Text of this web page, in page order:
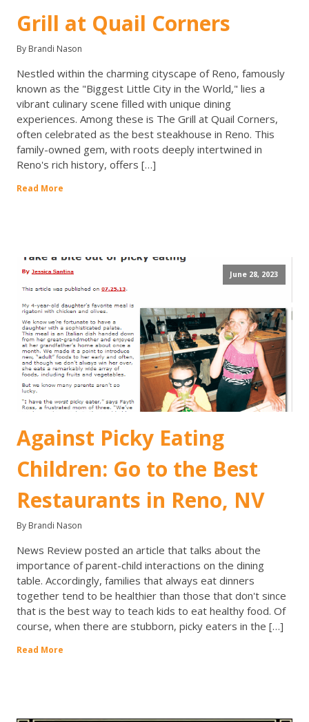
Grill at Quail Corners
By Brandi Nason
Nestled within the charming cityscape of Reno, famously
known as the "Biggest Little City in the World," lies a
vibrant culinary scene filled with unique dining
experiences. Among these is The Grill at Quail Corners,
often celebrated as the best steakhouse in Reno. This
family-owned gem, with roots deeply intertwined in
Reno's rich history, offers […]
Read More
June 28, 2023
Against Picky Eating
Children: Go to the Best
Restaurants in Reno, NV
By Brandi Nason
News Review posted an article that talks about the
importance of parent-child interactions on the dining
table. Accordingly, families that always eat dinners
together tend to be healthier than those that don't since
that is the best way to teach kids to eat healthy food. Of
course, when there are stubborn, picky eaters in the […]
Read More